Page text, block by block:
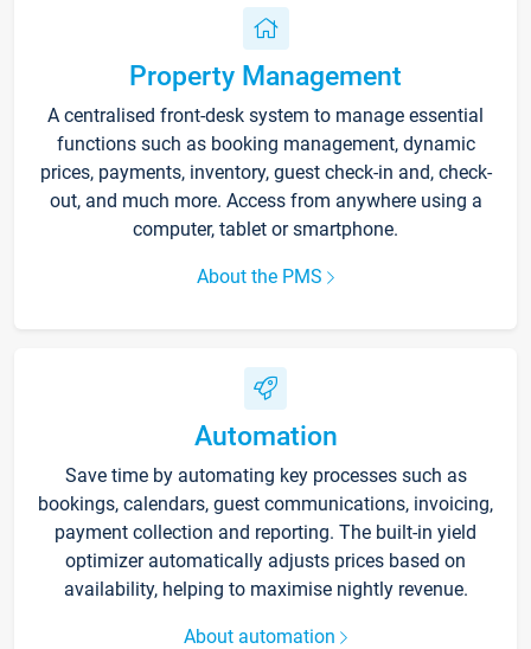
Property Management
A centralised front-desk system to manage essential
functions such as booking management, dynamic
prices, payments, inventory, guest check-in and, check-
out, and much more. Access from anywhere using a
computer, tablet or smartphone.
About the PMS
Automation
Save time by automating key processes such as
bookings, calendars, guest communications, invoicing,
payment collection and reporting. The built-in yield
optimizer automatically adjusts prices based on
availability, helping to maximise nightly revenue.
About automation